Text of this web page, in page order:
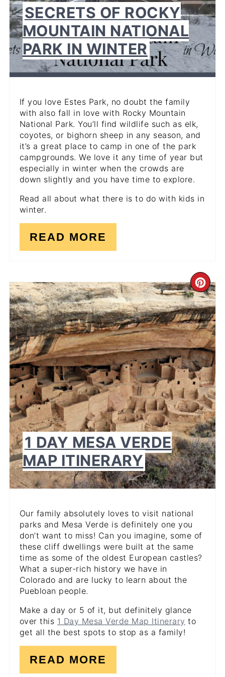
SECRETS OF ROCKY
MOUNTAIN NATIONAL
PARK IN WINTER
If you love Estes Park, no doubt the family
with also fall in love with Rocky Mountain
National Park. You’ll find wildlife such as elk,
coyotes, or bighorn sheep in any season, and
it’s a great place to camp in one of the park
campgrounds. We love it any time of year but
especially in winter when the crowds are
down slightly and you have time to explore.
Read all about what there is to do with kids in
winter.
READ MORE
1 DAY MESA VERDE
MAP ITINERARY
Our family absolutely loves to visit national
parks and Mesa Verde is definitely one you
don’t want to miss! Can you imagine, some of
these cliff dwellings were built at the same
time as some of the oldest European castles?
What a super-rich history we have in
Colorado and are lucky to learn about the
Puebloan people.
Make a day or 5 of it, but definitely glance
over this 1 Day Mesa Verde Map Itinerary to
get all the best spots to stop as a family!
READ MORE